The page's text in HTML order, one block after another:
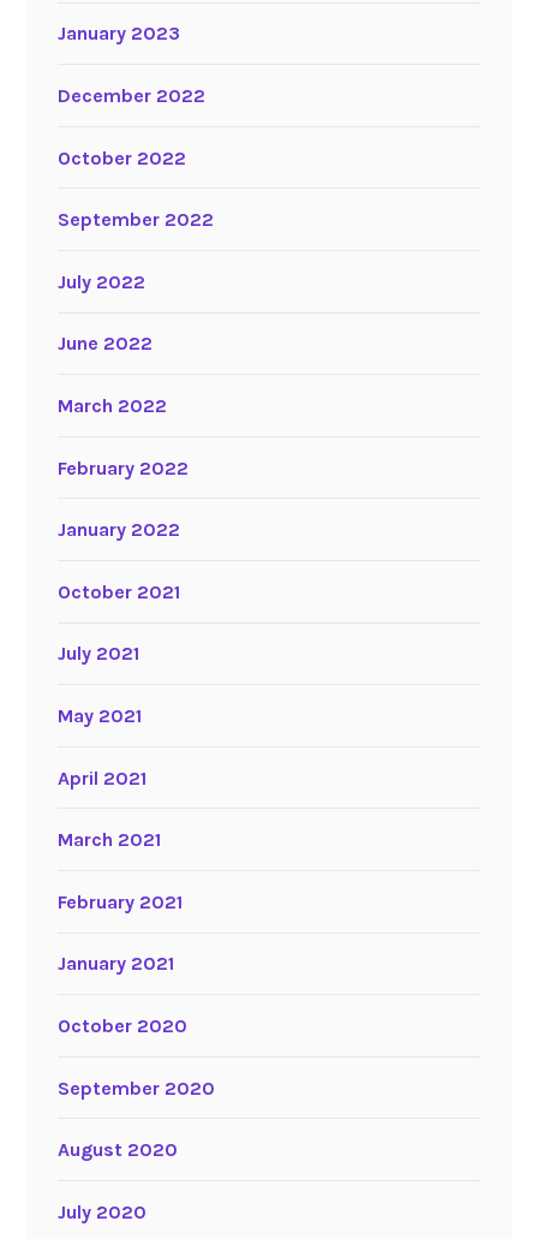
January 2023
December 2022
October 2022
September 2022
July 2022
June 2022
March 2022
February 2022
January 2022
October 2021
July 2021
May 2021
April 2021
March 2021
February 2021
January 2021
October 2020
September 2020
August 2020
July 2020